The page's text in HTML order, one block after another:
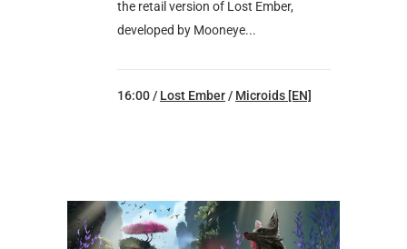
the retail version of Lost Ember,
developed by Mooneye...
16:00 / Lost Ember / Microids [EN]